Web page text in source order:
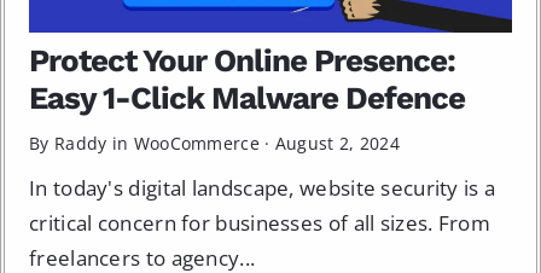
Protect Your Online Presence:
Easy 1-Click Malware Defence
By Raddy in WooCommerce· August 2, 2024
In today's digital landscape, website security is a
critical concern for businesses of all sizes. From
freelancers to agency...